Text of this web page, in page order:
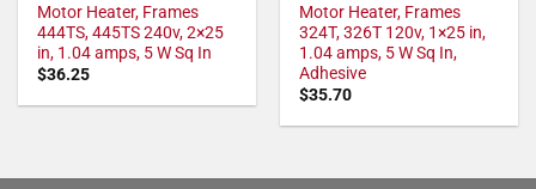
Motor Heater, Frames
444TS, 445TS 240v, 2×25
in, 1.04 amps, 5 W Sq In
$36.25
Motor Heater, Frames
324T, 326T 120v, 1×25 in,
1.04 amps, 5 W Sq In,
Adhesive
$35.70